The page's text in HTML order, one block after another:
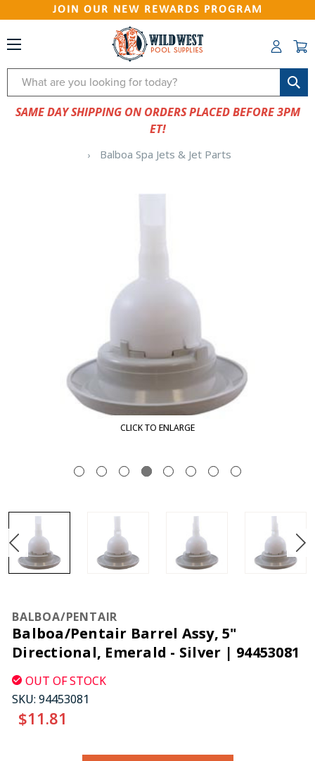
JOIN OUR NEW REWARDS PROGRAM
Search
SAME DAY SHIPPING ON ORDERS PLACED BEFORE 3PM
ET!
Balboa Spa Jets & Jet Parts
CLICK TO ENLARGE
BALBOA/PENTAIR
Balboa/Pentair Barrel Assy, 5"
Directional, Emerald - Silver | 94453081
OUT OF STOCK
SKU: 94453081
$11.81